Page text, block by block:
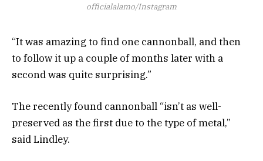
officialalamo/Instagram
“It was amazing to find one cannonball, and then
to follow it up a couple of months later with a
second was quite surprising.”
The recently found cannonball “isn’t as well-
preserved as the first due to the type of metal,”
said Lindley.